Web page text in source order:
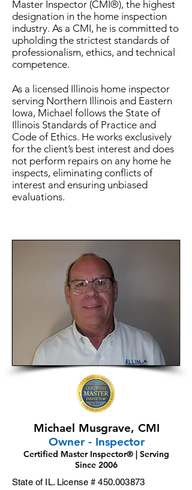
Master Inspector (CMI®), the highest
designation in the home inspection
industry. As a CMI, he is committed to
upholding the strictest standards of
professionalism, ethics, and technical
competence.
As a licensed Illinois home inspector
serving Northern Illinois and Eastern
Iowa, Michael follows the State of
Illinois Standards of Practice and
Code of Ethics. He works exclusively
for the client’s best interest and does
not perform repairs on any home he
inspects, eliminating conflicts of
interest and ensuring unbiased
evaluations.
Michael Musgrave, CMI
Owner - Inspector
Certified Master Inspector® | Serving
Since 2006
State of IL. License #450.003873